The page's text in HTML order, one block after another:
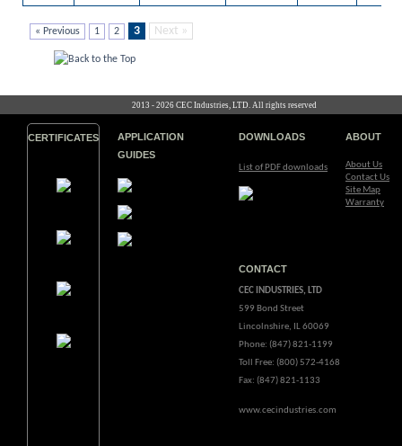
« Previous 1 2 3 Next »
2013 - 2026 CEC Industries, LTD. All rights reserved
CERTIFICATES
APPLICATION
GUIDES
DOWNLOADS
List of PDF downloads
ABOUT
About Us
Contact Us
Site Map
Warranty
CONTACT
CEC INDUSTRIES, LTD
599 Bond Street
Lincolnshire, IL 60069
Phone: (847) 821-1199
Toll Free: (800) 572-4168
Fax: (847) 821-1133
www.cecindustries.com